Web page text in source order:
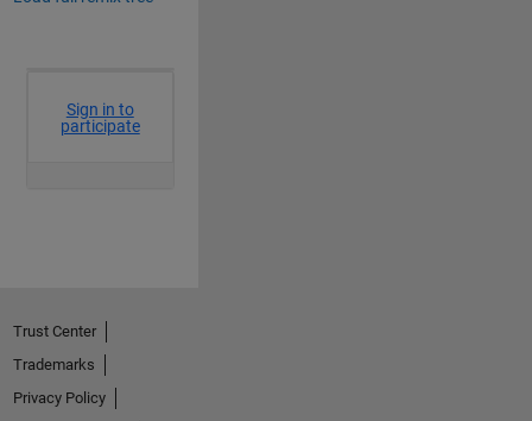
Trust Center
Trademarks
Privacy Policy